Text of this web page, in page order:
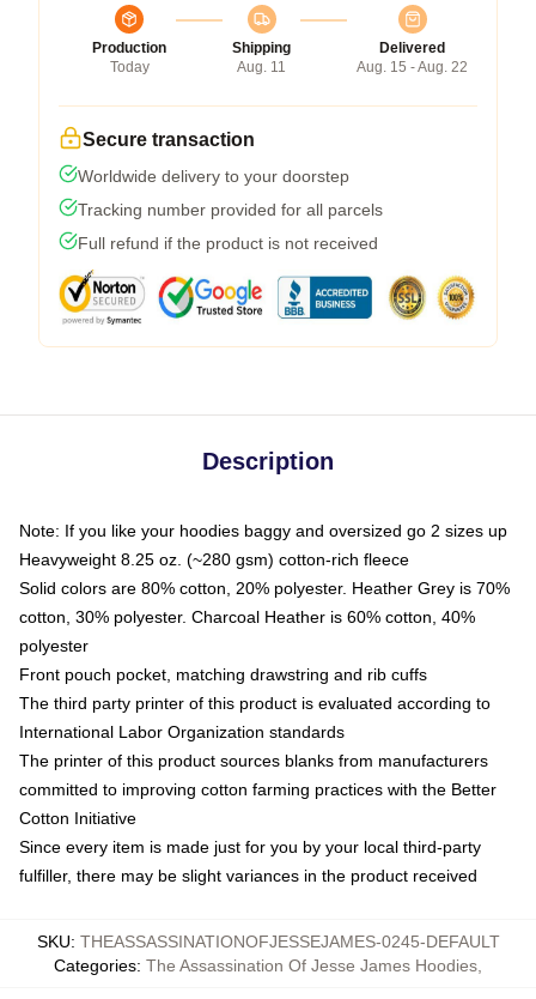
Production
Today
Shipping
Aug. 11
Delivered
Aug. 15 - Aug. 22
Secure transaction
Worldwide delivery to your doorstep
Tracking number provided for all parcels
Full refund if the product is not received
Description
Note: If you like your hoodies baggy and oversized go 2 sizes up
Heavyweight 8.25 oz. (~280 gsm) cotton-rich fleece
Solid colors are 80% cotton, 20% polyester. Heather Grey is 70%
cotton, 30% polyester. Charcoal Heather is 60% cotton, 40%
polyester
Front pouch pocket, matching drawstring and rib cuffs
The third party printer of this product is evaluated according to
International Labor Organization standards
The printer of this product sources blanks from manufacturers
committed to improving cotton farming practices with the Better
Cotton Initiative
Since every item is made just for you by your local third-party
fulfiller, there may be slight variances in the product received
SKU: THEASSASSINATIONOFJESSEJAMES-0245-DEFAULT
Categories: The Assassination Of Jesse James Hoodies